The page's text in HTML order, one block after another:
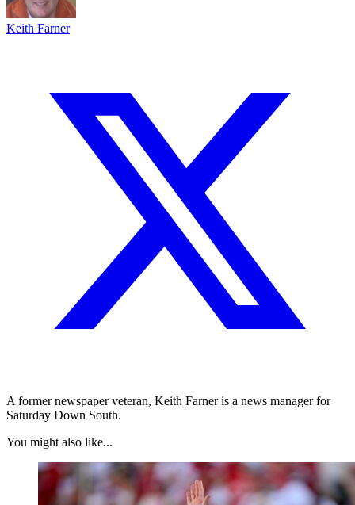
Keith Farner
A former newspaper veteran, Keith Farner is a news manager for
Saturday Down South.
You might also like...